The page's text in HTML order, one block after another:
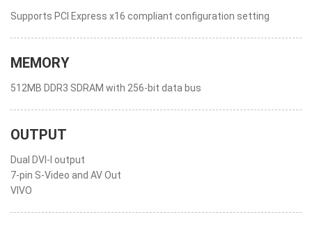
Supports PCI Express x16 compliant configuration setting
MEMORY
512MB DDR3 SDRAM with 256-bit data bus
OUTPUT
Dual DVI-I output
7-pin S-Video and AV Out
VIVO